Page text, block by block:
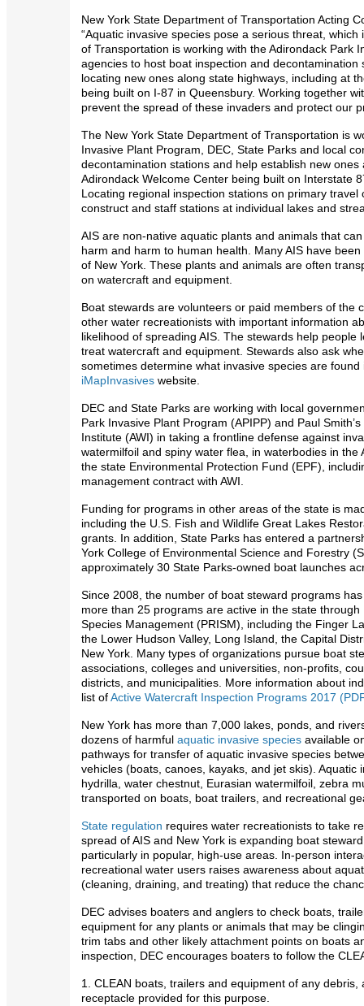
New York State Department of Transportation Acting
“Aquatic invasive species pose a serious threat,
of Transportation is working with the Adirondack Park
agencies to host boat inspection and
locating new ones along state highways, including at
being built on I-87 in Queensbury. Working together
prevent the spread of these invaders and protect our
The New York State Department of Transportation is
Invasive Plant Program, DEC, State Parks and local
decontamination stations and help establish new
Adirondack Welcome Center being built on Interstate
Locating regional inspection stations on primary
construct and staff stations at individual lakes and
AIS are non-native aquatic plants and animals that
harm and harm to human health. Many AIS have
of New York. These plants and animals are often
on watercraft and equipment.
Boat stewards are volunteers or paid members of the
other water recreationists with important information
likelihood of spreading AIS. The stewards help
treat watercraft and equipment. Stewards also ask
sometimes determine what invasive species are
iMapInvasives website.
DEC and State Parks are working with local
Park Invasive Plant Program (APIPP) and Paul
Institute (AWI) in taking a frontline defense against
watermilfoil and spiny water flea, in waterbodies in
the state Environmental Protection Fund (EPF),
management contract with AWI.
Funding for programs in other areas of the state is
including the U.S. Fish and Wildlife Great Lakes
grants. In addition, State Parks has entered a
York College of Environmental Science and Forestry
approximately 30 State Parks-owned boat launches
Since 2008, the number of boat steward programs
more than 25 programs are active in the state
Species Management (PRISM), including the Finger
the Lower Hudson Valley, Long Island, the Capital
New York. Many types of organizations pursue boat
associations, colleges and universities, non-profits,
districts, and municipalities. More information about
list ofActive Watercraft Inspection Programs 2017
New York has more than 7,000 lakes, ponds, and
dozens of harmful aquatic invasive species available
pathways for transfer of aquatic invasive species
vehicles (boats, canoes, kayaks, and jet skis). Aquatic
hydrilla, water chestnut, Eurasian watermilfoil, zebra
transported on boats, boat trailers, and recreational
State regulation requires water recreationists to take
spread of AIS and New York is expanding boat
particularly in popular, high-use areas. In-person
recreational water users raises awareness about
(cleaning, draining, and treating) that reduce the
DEC advises boaters and anglers to check boats,
equipment for any plants or animals that may be
trim tabs and other likely attachment points on boats
inspection, DEC encourages boaters to follow the
1. CLEAN boats, trailers and equipment of any
receptacle provided for this purpose.